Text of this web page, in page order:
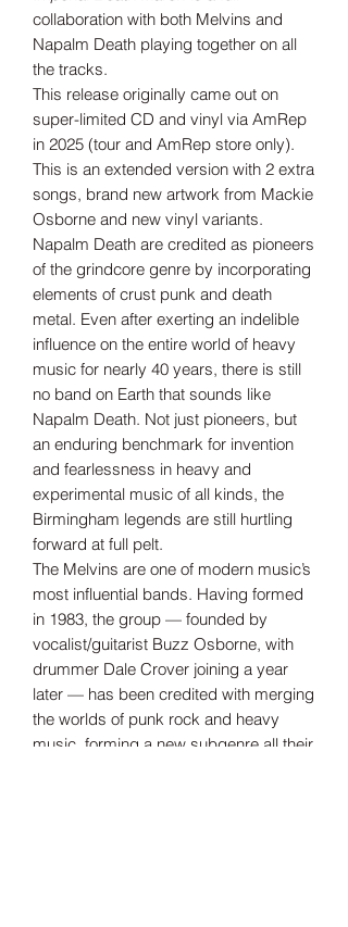
collaboration with both Melvins and
Napalm Death playing together on all
the tracks.
This release originally came out on
super-limited CD and vinyl via AmRep
in 2025 (tour and AmRep store only).
This is an extended version with 2 extra
songs, brand new artwork from Mackie
Osborne and new vinyl variants.
Napalm Death are credited as pioneers
of the grindcore genre by incorporating
elements of crust punk and death
metal. Even after exerting an indelible
influence on the entire world of heavy
music for nearly 40 years, there is still
no band on Earth that sounds like
Napalm Death. Not just pioneers, but
an enduring benchmark for invention
and fearlessness in heavy and
experimental music of all kinds, the
Birmingham legends are still hurtling
forward at full pelt.
The Melvins are one of modern music’s
most influential bands. Having formed
in 1983, the group — founded by
vocalist/guitarist Buzz Osborne, with
drummer Dale Crover joining a year
later — has been credited with merging
the worlds of punk rock and heavy
music, forming a new subgenre all their